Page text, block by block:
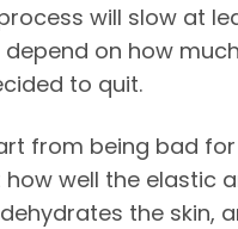
will slow at
on how much
to quit.
from being bad
well the elastic
the skin,